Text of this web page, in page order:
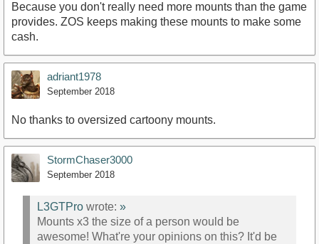
Because you don't really need more mounts than the game
provides. ZOS keeps making these mounts to make some
cash.
adriant1978
September 2018
No thanks to oversized cartoony mounts.
StormChaser3000
September 2018
L3GTPro wrote: »
Mounts x3 the size of a person would be
awesome! What're your opinions on this? It'd be